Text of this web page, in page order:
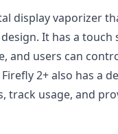
display vaporizer
It has a touch
and users can
2+ also has a
track usage, and